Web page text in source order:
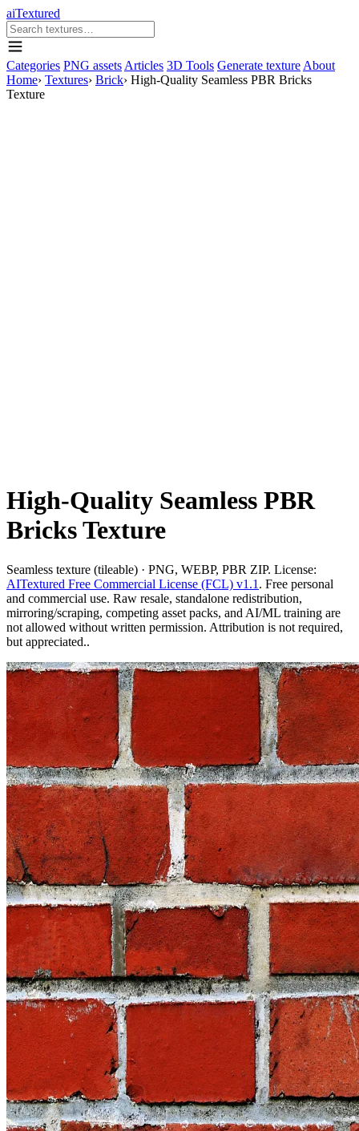
aiTextured
Categories PNG assets Articles 3D Tools Generate texture About
Home› Textures› Brick› High-Quality Seamless PBR Bricks
Texture
High-Quality Seamless PBR
Bricks Texture
Seamless texture (tileable) · PNG, WEBP, PBR ZIP. License:
AITextured Free Commercial License (FCL) v1.1 . Free personal
and commercial use. Raw resale, standalone redistribution,
mirroring/scraping, competing asset packs, and AI/ML training are
not allowed without written permission. Attribution is not required,
but appreciated..